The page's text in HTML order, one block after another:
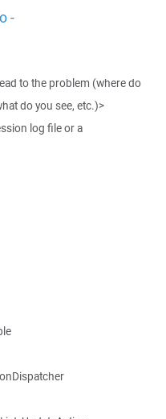
-
to the problem (where do
do you see, etc.)>
log file or a